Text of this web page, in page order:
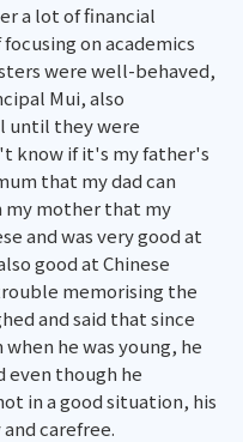
a lot of financial
on academics
were well-behaved,
Mui, also
until they were
know if it's my father's
that my dad can
my mother that my
and was very good at
good at Chinese
memorising the
and said that since
he was young, he
even though he
in a good situation, his
carefree.